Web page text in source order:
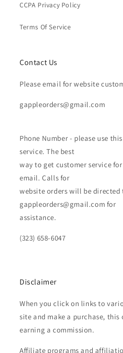
CCPA Privacy Policy
Terms Of Service
Contact Us
Please email for website
gappleorders@gmail.com
Phone Number - please use
service. The best
way to get customer service
email. Calls for
website orders will be directed
gappleorders@gmail.com for
assistance.
(323) 658-6047
Disclaimer
When you click on links to
site and make a purchase,
earning a commission.
Affiliate programs and